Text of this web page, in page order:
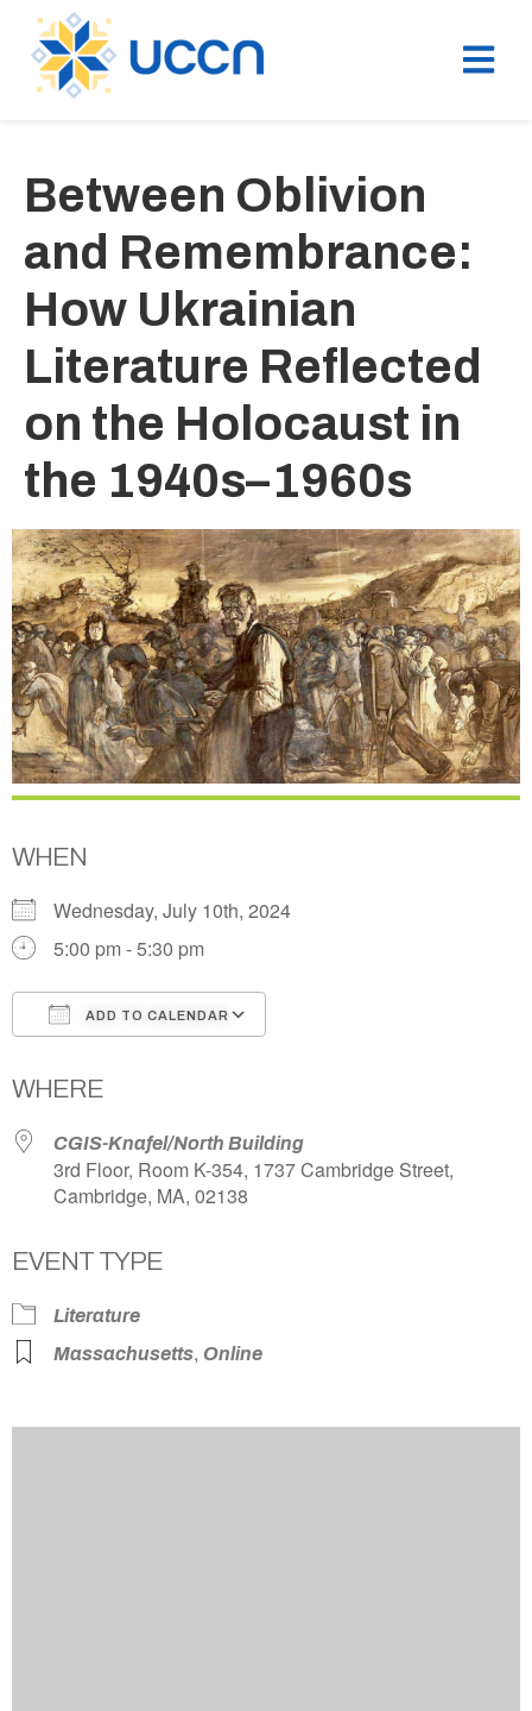
Between Oblivion
and Remembrance:
How Ukrainian
Literature Reflected
on the Holocaust in
the 1940s–1960s
WHEN
Wednesday, July 10th, 2024
5:00 pm - 5:30 pm
ADD TO CALENDAR
WHERE
CGIS-Knafel/North Building
3rd Floor, Room K-354, 1737 Cambridge Street,
Cambridge, MA, 02138
EVENT TYPE
Literature
Massachusetts, Online